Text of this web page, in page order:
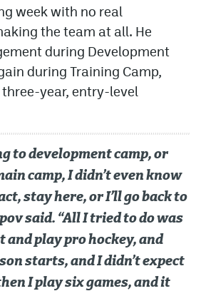
week with no real
the team at all. He
during Development
during Training Camp,
year, entry-level
to development camp, or
camp, I didn’t even know
stay here, or I’ll go back to
said. “All I tried to do was
and play pro hockey, and
starts, and I didn’t expect
I play six games, and it